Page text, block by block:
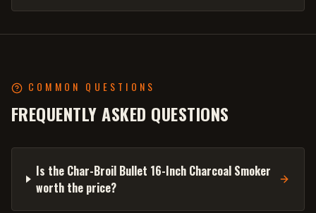
COMMON QUESTIONS
FREQUENTLY ASKED QUESTIONS
Is the Char-Broil Bullet 16-Inch Charcoal Smoker
worth the price?